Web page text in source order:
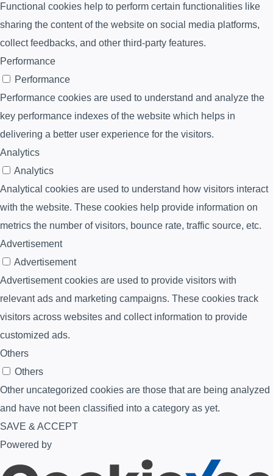
Functional cookies help to perform certain functionalities like
sharing the content of the website on social media platforms,
collect feedbacks, and other third-party features.
Performance
Performance
Performance cookies are used to understand and analyze the
key performance indexes of the website which helps in
delivering a better user experience for the visitors.
Analytics
Analytics
Analytical cookies are used to understand how visitors interact
with the website. These cookies help provide information on
metrics the number of visitors, bounce rate, traffic source, etc.
Advertisement
Advertisement
Advertisement cookies are used to provide visitors with
relevant ads and marketing campaigns. These cookies track
visitors across websites and collect information to provide
customized ads.
Others
Others
Other uncategorized cookies are those that are being analyzed
and have not been classified into a category as yet.
SAVE & ACCEPT
Powered by